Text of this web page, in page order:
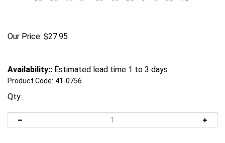
Our Price: $27.95
Availability:: Estimated lead time 1 to 3 days
Product Code: 41-0756
Qty: